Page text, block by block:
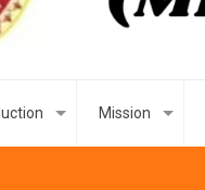
Mission